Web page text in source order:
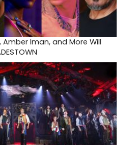
Amber Iman, and More Will